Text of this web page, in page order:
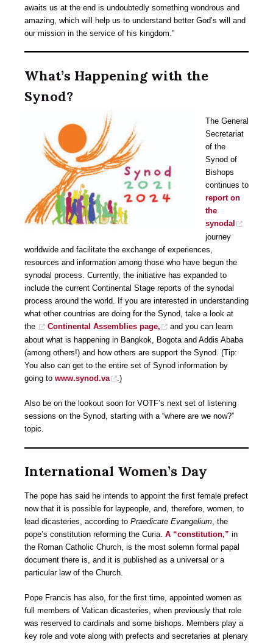
awaits us at the end is undoubtedly something wondrous and
amazing, which will help us to understand better God’s will and
our mission in the service of his kingdom.”
What’s Happening with the
Synod?
The General
Secretariat
of the
Synod of
Bishops
continues to
report on
the
synodal
journey
worldwide and facilitate the exchange of experiences,
resources and information among those who have begun the
synodal process. Currently, the initiative has expanded to
include the current Continental Stage reports of the synodal
process around the world. If you are interested in understanding
what other countries are doing for the Synod, take a look at
the
Continental Assemblies page,
and you can learn
about what is happening in Bangkok, Bogota and Addis Ababa
(among others!) and how others are support the Synod. (Tip:
You also can get to the entire set of Synod information by
going to www.synod.va .)
Also be on the lookout soon for VOTF’s next set of listening
sessions on the Synod, starting with a “where are we now?”
topic.
International Women’s Day
The pope has said he intends to appoint the first female prefect
now that it is possible for laypeople, and, therefore, women, to
lead dicasteries, according to Praedicate Evangelium, the
pope’s constitution reforming the Curia. A “constitution,” in
the Roman Catholic Church, is the most solemn formal papal
document there is, and it is published as a universal or a
particular law of the Church.
Pope Francis has also, for the first time, appointed women as
full members of Vatican dicasteries, when previously that role
was reserved to cardinals and some bishops. Members play a
key role and vote along with prefects and secretaries at plenary